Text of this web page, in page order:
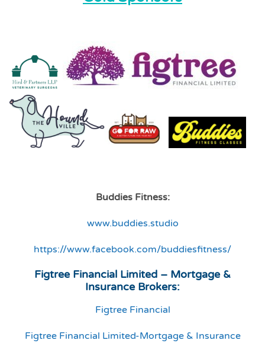
Buddies Fitness:
www.buddies.studio
https://www.facebook.com/buddiesfitness/
Figtree Financial Limited – Mortgage &
Insurance Brokers:
Figtree Financial
Figtree Financial Limited-Mortgage & Insurance